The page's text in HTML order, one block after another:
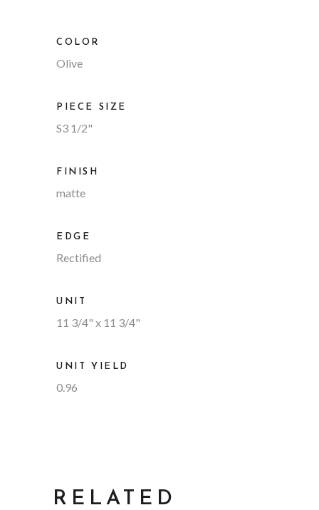
COLOR
Olive
PIECE SIZE
S3 1/2"
FINISH
matte
EDGE
Rectified
UNIT
11 3/4" x 11 3/4"
UNIT YIELD
0.96
RELATED